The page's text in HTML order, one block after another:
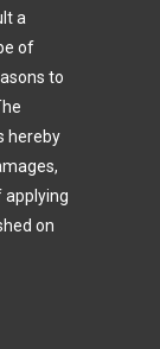
a
of
to
hereby
applying
on